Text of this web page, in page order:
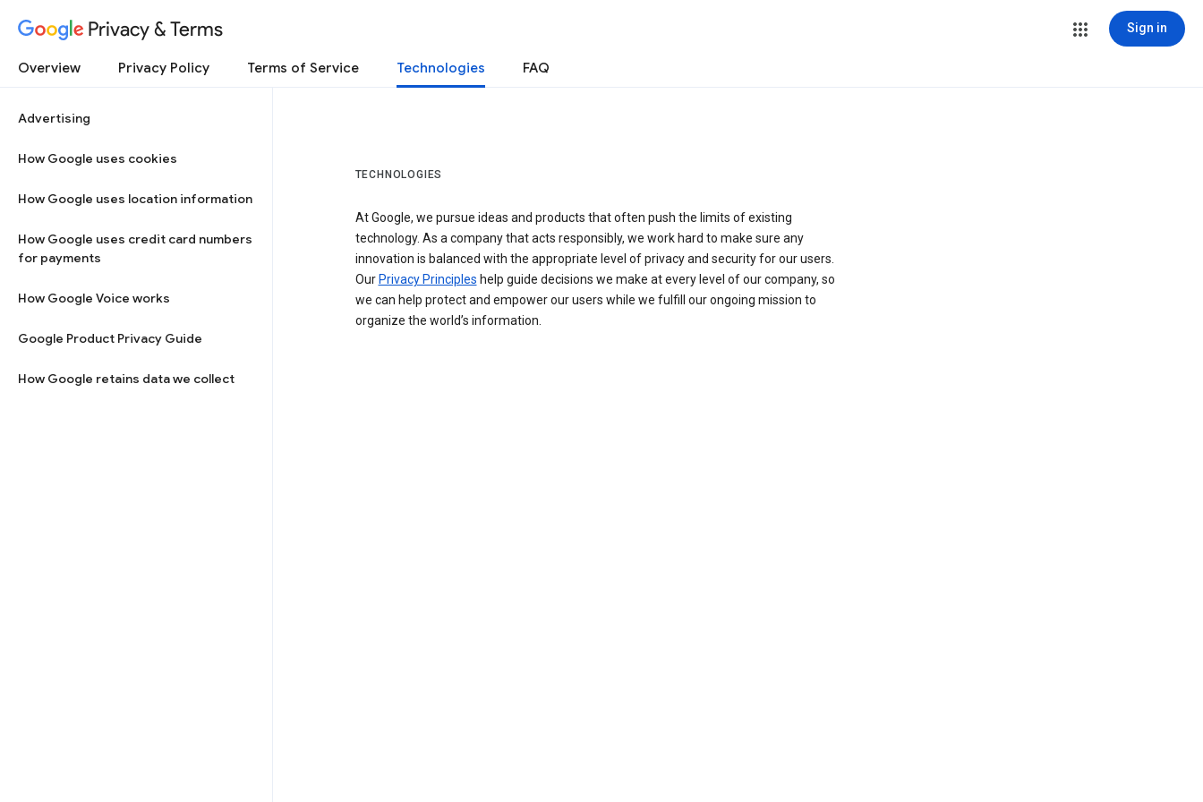
Privacy & Terms Sign in
Overview Privacy Policy Terms of Service Technologies FAQ
Advertising
How Google uses cookies
How Google uses location information
How Google uses credit card numbers
for payments
How Google Voice works
Google Product Privacy Guide
How Google retains data we collect
TECHNOLOGIES
At Google, we pursue ideas and products that often push the limits of existing
technology. As a company that acts responsibly, we work hard to make sure any
innovation is balanced with the appropriate level of privacy and security for our users.
Our Privacy Principles help guide decisions we make at every level of our company, so
we can help protect and empower our users while we fulfill our ongoing mission to
organize the world’s information.